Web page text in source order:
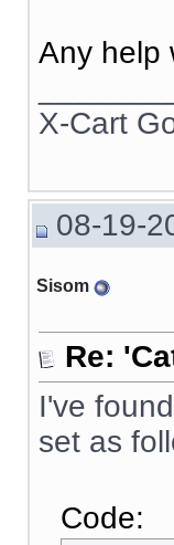
Any help
X-Cart
08-19-
Sisom
Re:
I've
set as
Code: